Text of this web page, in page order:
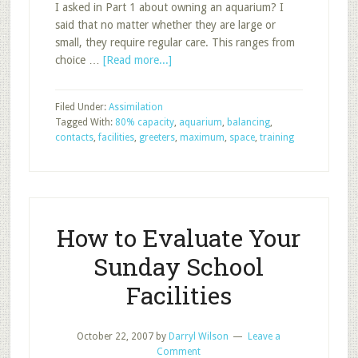
I asked in Part 1 about owning an aquarium? I
said that no matter whether they are large or
small, they require regular care. This ranges from
choice … [Read more...]about
School
Filed Under: Assimilation
Tagged With: 80% capacity, aquarium, balancing,
contacts,facilities, greeters, maximum, space, training
How to Evaluate Your
Sunday School
Facilities
October 22, 2007 by Darryl Wilson
Leave a
Comment